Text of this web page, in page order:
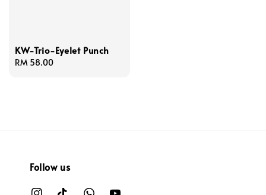
KW-Trio-Eyelet Punch
Regular
RM 58.00
Follow us